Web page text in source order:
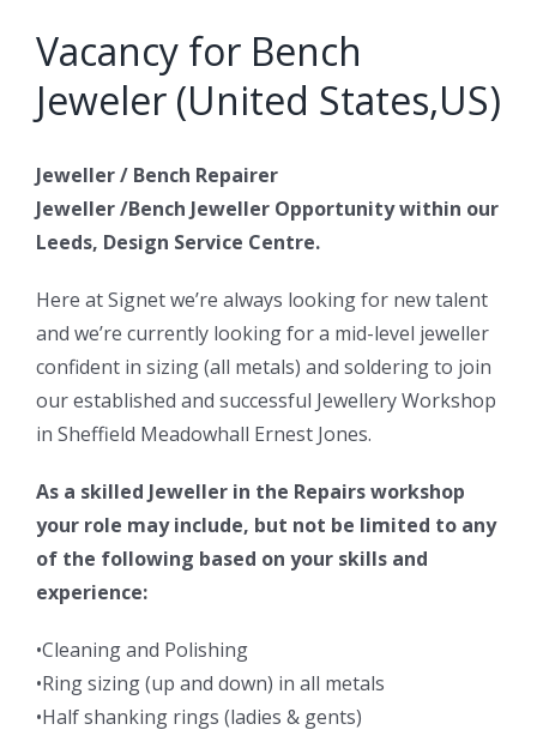
Vacancy for Bench
Jeweler (United States,US)
Jeweller / Bench Repairer
Jeweller /Bench Jeweller Opportunity within our
Leeds, Design Service Centre.
Here at Signet we’re always looking for new talent
and we’re currently looking for a mid-level jeweller
confident in sizing (all metals) and soldering to join
our established and successful Jewellery Workshop
in Sheffield Meadowhall Ernest Jones.
As a skilled Jeweller in the Repairs workshop
your role may include, but not be limited to any
of the following based on your skills and
experience:
•Cleaning and Polishing
•Ring sizing (up and down) in all metals
•Half shanking rings (ladies & gents)